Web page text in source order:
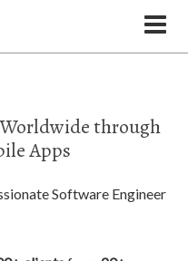
through
Apps
Software Engineer